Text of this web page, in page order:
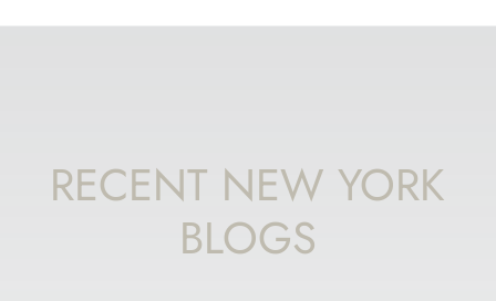
RECENT NEW YORK
BLOGS